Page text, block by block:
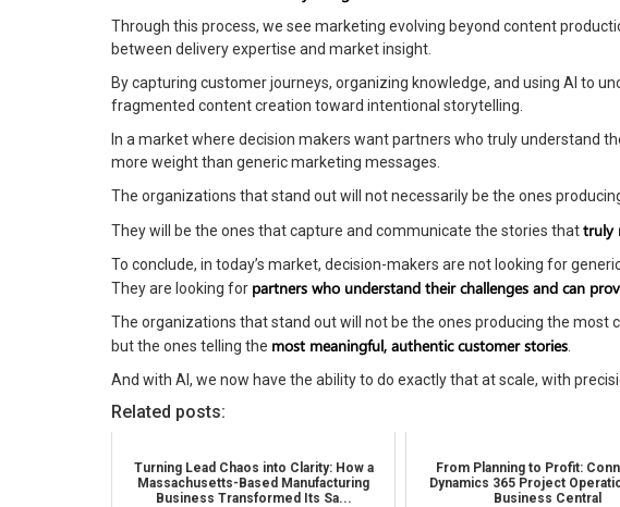
Through this process, we see marketing evolving beyond content
between delivery expertise and market insight.
By capturing customer journeys, organizing knowledge, and using AI to
fragmented content creation toward intentional storytelling.
In a market where decision makers want partners who truly understand
more weight than generic marketing messages.
The organizations that stand out will not necessarily be the ones
They will be the ones that capture and communicate the stories thattruly
To conclude, in today’s market, decision-makers are not looking for
They are looking for partners who understand their challenges and can
The organizations that stand out will not be the ones producing the most
but the ones telling the most meaningful, authentic customer stories
And with AI, we now have the ability to do exactly that at scale, with
Related posts:
Turning Lead Chaos into Clarity: How a
Massachusetts-Based Manufacturing
Business Transformed Its Sa...
From Planning to Profit:
Dynamics 365 Project
Business Central